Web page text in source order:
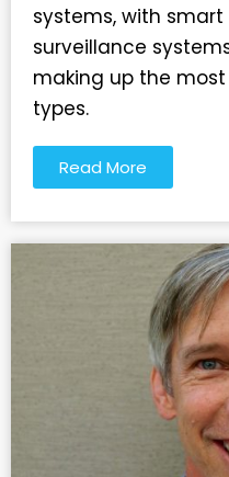
systems, with smart
surveillance
making up the
types.
Read More